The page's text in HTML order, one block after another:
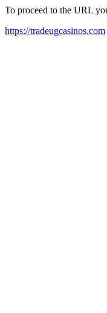
To proceed to the URL
https://tradeugcasinos.com